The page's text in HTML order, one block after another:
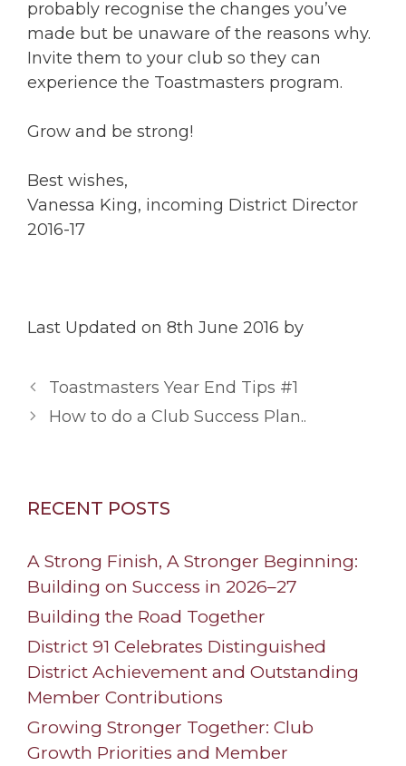
probably recognise the changes you’ve
made but be unaware of the reasons why.
Invite them to your club so they can
experience the Toastmasters program.
Grow and be strong!
Best wishes,
Vanessa King, incoming District Director
2016-17
Last Updated on 8th June 2016 by
Toastmasters Year End Tips #1
How to do a Club Success Plan..
RECENT POSTS
A Strong Finish, A Stronger Beginning:
Building on Success in 2026–27
Building the Road Together
District 91 Celebrates Distinguished
District Achievement and Outstanding
Member Contributions
Growing Stronger Together: Club
Growth Priorities and Member